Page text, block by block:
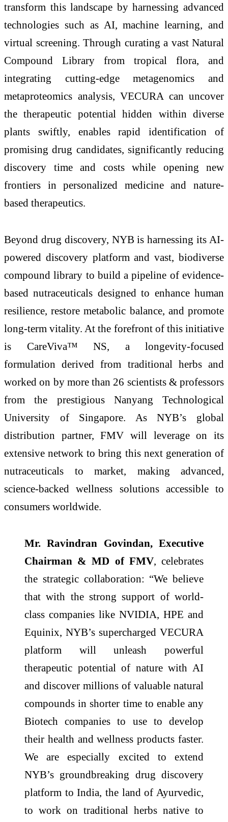
transform this landscape by harnessing advanced
technologies such as AI, machine learning, and
virtual screening. Through curating a vast Natural
Compound Library from tropical flora, and
integrating cutting-edge metagenomics and
metaproteomics analysis, VECURA can uncover
the therapeutic potential hidden within diverse
plants swiftly, enables rapid identification of
promising drug candidates, significantly reducing
discovery time and costs while opening new
frontiers in personalized medicine and nature-
based therapeutics.
Beyond drug discovery, NYB is harnessing its AI-
powered discovery platform and vast, biodiverse
compound library to build a pipeline of evidence-
based nutraceuticals designed to enhance human
resilience, restore metabolic balance, and promote
long-term vitality. At the forefront of this initiative
is CareViva™ NS, a longevity-focused
formulation derived from traditional herbs and
worked on by more than 26 scientists & professors
from the prestigious Nanyang Technological
University of Singapore. As NYB’s global
distribution partner, FMV will leverage on its
extensive network to bring this next generation of
nutraceuticals to market, making advanced,
science-backed wellness solutions accessible to
consumers worldwide.
Mr. Ravindran Govindan, Executive
Chairman & MD of FMV, celebrates
the strategic collaboration: “We believe
that with the strong support of world-
class companies like NVIDIA, HPE and
Equinix, NYB’s supercharged VECURA
platform will unleash powerful
therapeutic potential of nature with AI
and discover millions of valuable natural
compounds in shorter time to enable any
Biotech companies to use to develop
their health and wellness products faster.
We are especially excited to extend
NYB’s groundbreaking drug discovery
platform to India, the land of Ayurvedic,
to work on traditional herbs native to